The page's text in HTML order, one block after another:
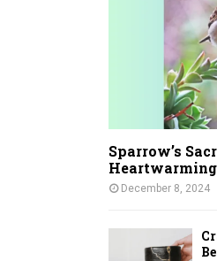
Sparrow’s
December 8, 2024